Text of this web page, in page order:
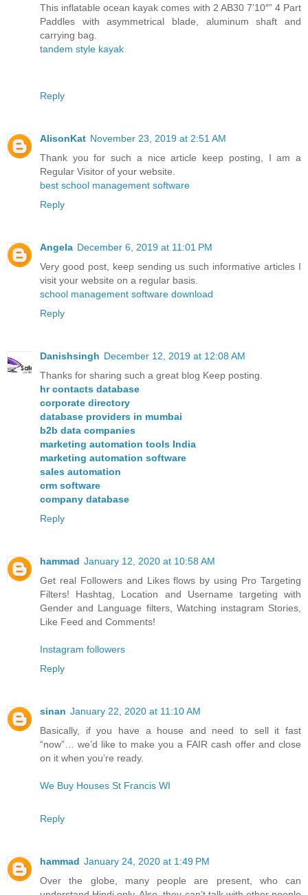
This inflatable ocean kayak comes with 2 AB30 7’10″” 4 Part
Paddles with asymmetrical blade, aluminum shaft and
carrying bag.
tandem style kayak
Reply
AlisonKat November 23, 2019 at 2:51 AM
Thank you for such a nice article keep posting, I am a
Regular Visitor of your website.
best school management software
Reply
Angela December 6, 2019 at 11:01 PM
Very good post, keep sending us such informative articles I
visit your website on a regular basis.
school management software download
Reply
Danishsingh December 12, 2019 at 12:08 AM
Thanks for sharing such a great blog Keep posting.
hr contacts database
corporate directory
database providers in mumbai
b2b data companies
marketing automation tools India
marketing automation software
sales automation
crm software
company database
Reply
hammad January 12, 2020 at 10:58 AM
Get real Followers and Likes flows by using Pro Targeting
Filters! Hashtag, Location and Username targeting with
Gender and Language filters, Watching instagram Stories,
Like Feed and Comments!
Instagram followers
Reply
sinan January 22, 2020 at 11:10 AM
Basically, if you have a house and need to sell it fast
“now”… we’d like to make you a FAIR cash offer and close
on it when you’re ready.
We Buy Houses St Francis WI
Reply
hammad January 24, 2020 at 1:49 PM
Over the globe, many people are present, who can